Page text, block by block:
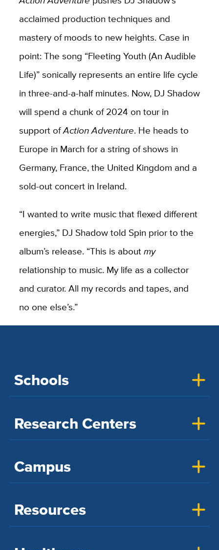
acclaimed production techniques and
mastery of moods to new heights. Case in
point: The song “Fleeting Youth (An Audible
Life)” sonically represents an entire life cycle
in three-and-a-half minutes. Now, DJ Shadow
will spend a chunk of 2024 on tour in
support ofAction Adventure. He heads to
Europe in March for a string of shows in
Germany, France, the United Kingdom and a
sold-out concert in Ireland.
“I wanted to write music that flexed different
energies,” DJ Shadow told Spin prior to the
album’s release. “This is aboutmy
relationship to music. My life as a collector
and curator. All my records and tapes, and
no one else’s.”
Schools
Research Centers
Campus
Resources